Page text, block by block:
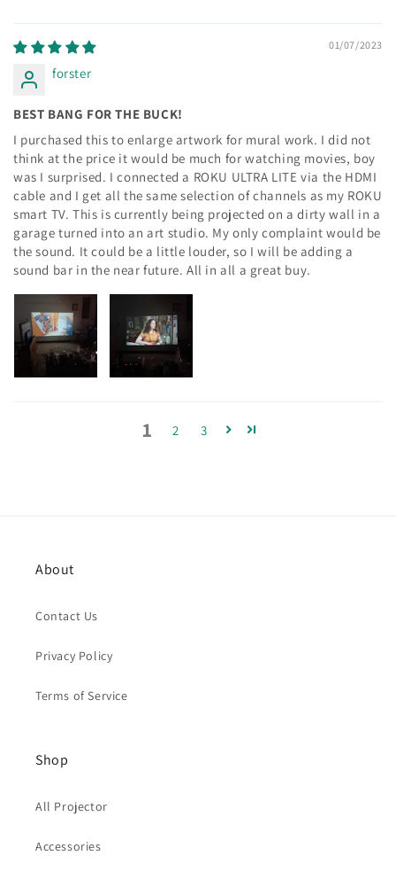
01/07/2023
forster
BEST BANG FOR THE BUCK!
I purchased this to enlarge artwork for mural work. I did not
think at the price it would be much for watching movies, boy
was I surprised. I connected a ROKU ULTRA LITE via the HDMI
cable and I get all the same selection of channels as my ROKU
smart TV. This is currently being projected on a dirty wall in a
garage turned into an art studio. My only complaint would be
the sound. It could be a little louder, so I will be adding a
sound bar in the near future. All in all a great buy.
1 2 3
About
Contact Us
Privacy Policy
Terms of Service
Shop
All Projector
Accessories